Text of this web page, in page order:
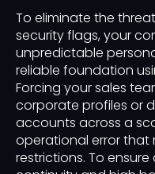
To eliminate the
security flags, your
unpredictable
reliable foundation
Forcing your sales
corporate profiles or
accounts across a
operational error that
restrictions. To